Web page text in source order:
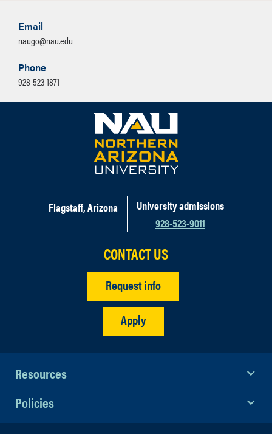
Email
naugo@nau.edu
Phone
928-523-1871
Flagstaff, Arizona
University admissions
928-523-9011
CONTACT US
Request info
Apply
Resources
Policies